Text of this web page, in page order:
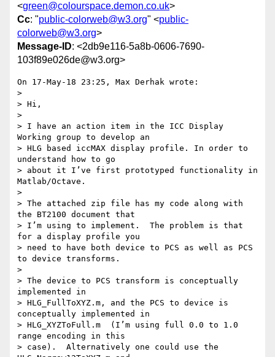
<green@colourspace.demon.co.uk>
Cc: "public-colorweb@w3.org" <public-
colorweb@w3.org>
Message-ID: <2db9e116-5a8b-0606-7690-
103f89e026de@w3.org>
On 17-May-18 23:25, Max Derhak wrote:
>
> Hi,
>
> I have an action item in the ICC Display
Working group to develop an
> HLG based iccMAX display profile. In order to
understand how to go
> about it I’ve first prototyped functionality in
Matlab/Octave.
>
> The attached zip file has my code along with
the BT2100 document that
> I’m using to implement.  The problem is that
for a display profile you
> need to have both device to PCS as well as PCS
to device transforms.
>
> The device to PCS transform is conceptually
implemented in
> HLG_FullToXYZ.m, and the PCS to device is
conceptually implemented in
> HLG_XYZToFull.m  (I’m using full 0.0 to 1.0
range encoding in this
> case).  Alternatively one could use the